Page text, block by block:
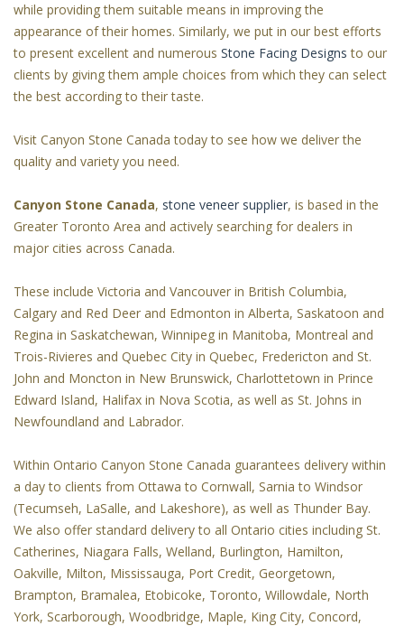
while providing them suitable means in improving the
appearance of their homes. Similarly, we put in our best efforts
to present excellent and numerous Stone Facing Designs to our
clients by giving them ample choices from which they can select
the best according to their taste.
Visit Canyon Stone Canada today to see how we deliver the
quality and variety you need.
Canyon Stone Canada, stone veneer supplier, is based in the
Greater Toronto Area and actively searching for dealers in
major cities across Canada.
These include Victoria and Vancouver in British Columbia,
Calgary and Red Deer and Edmonton in Alberta, Saskatoon and
Regina in Saskatchewan, Winnipeg in Manitoba, Montreal and
Trois-Rivieres and Quebec City in Quebec, Fredericton and St.
John and Moncton in New Brunswick, Charlottetown in Prince
Edward Island, Halifax in Nova Scotia, as well as St. Johns in
Newfoundland and Labrador.
Within Ontario Canyon Stone Canada guarantees delivery within
a day to clients from Ottawa to Cornwall, Sarnia to Windsor
(Tecumseh, LaSalle, and Lakeshore), as well as Thunder Bay.
We also offer standard delivery to all Ontario cities including St.
Catherines, Niagara Falls, Welland, Burlington, Hamilton,
Oakville, Milton, Mississauga, Port Credit, Georgetown,
Brampton, Bramalea, Etobicoke, Toronto, Willowdale, North
York, Scarborough, Woodbridge, Maple, King City, Concord,